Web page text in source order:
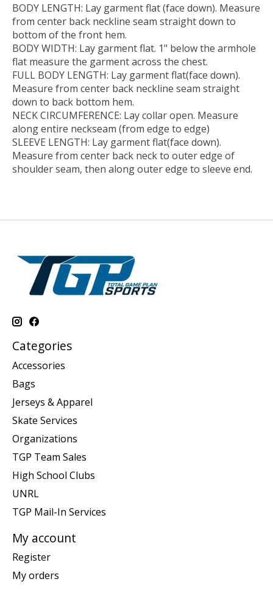
BODY LENGTH: Lay garment flat (face down). Measure
from center back neckline seam straight down to
bottom of the front hem.
BODY WIDTH: Lay garment flat. 1" below the armhole
flat measure the garment across the chest.
FULL BODY LENGTH: Lay garment flat(face down).
Measure from center back neckline seam straight
down to back bottom hem.
NECK CIRCUMFERENCE: Lay collar open. Measure
along entire neckseam (from edge to edge)
SLEEVE LENGTH: Lay garment flat(face down).
Measure from center back neck to outer edge of
shoulder seam, then along outer edge to sleeve end.
Categories
Accessories
Bags
Jerseys & Apparel
Skate Services
Organizations
TGP Team Sales
High School Clubs
UNRL
TGP Mail-In Services
My account
Register
My orders